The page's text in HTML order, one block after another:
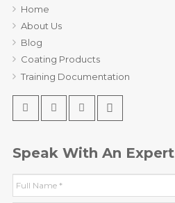
Home
About Us
Blog
Coating Products
Training Documentation
Speak With An Expert